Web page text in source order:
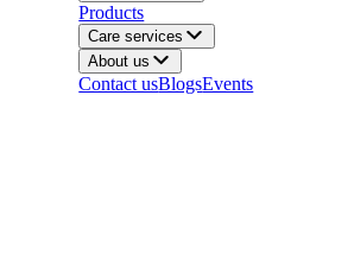
Products
Care services
About us
Contact usBlogsEvents